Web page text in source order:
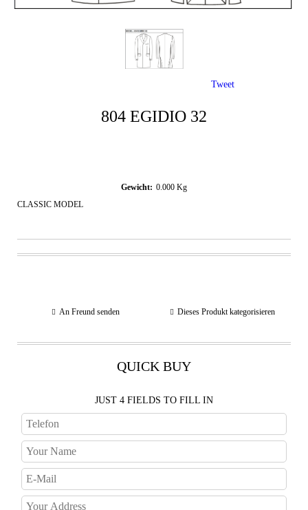
804 EGIDIO 32
Gewicht: 0.000 Kg
CLASSIC MODEL
An Freund senden Dieses Produkt kategorisieren
QUICK BUY
JUST 4 FIELDS TO FILL IN
Tweet